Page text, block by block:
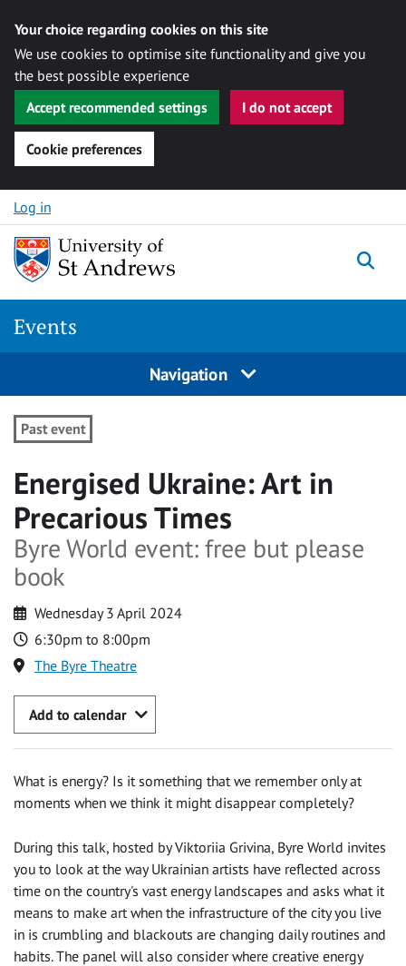
Your choice regarding cookies on this site
We use cookies to optimise site functionality and give you
the best possible experience
Accept recommended settings
I do not accept
Cookie preferences
Skip to content
Log in
Events
Navigation
Past event
Energised Ukraine: Art in
Precarious Times
Byre World event: free but please
book
Wednesday 3 April 2024
6:30pm to 8:00pm
The Byre Theatre
Add to calendar
What is energy? Is it something that we remember only at
moments when we think it might disappear completely?
During this talk, hosted by Viktoriia Grivina, Byre World invites
you to look at the way Ukrainian artists have reflected across
time on the country's vast energy landscapes and asks what it
means to make art when the infrastructure of the city you live
in is crumbling and blackouts are changing daily routines and
habits. The panel will also consider where creative energy